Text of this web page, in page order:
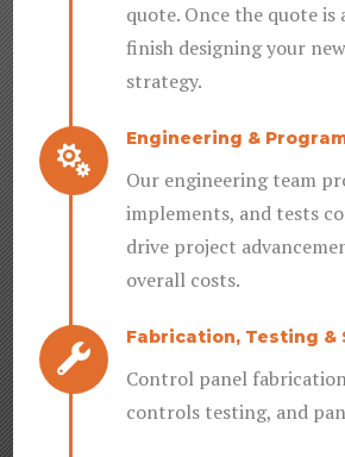
quote. Once the quote is
finish designing your
strategy.

Engineering &
Our engineering team
implements, and tests
drive project
overall costs.

Fabrication, Testing &
Control panel
controls testing, and